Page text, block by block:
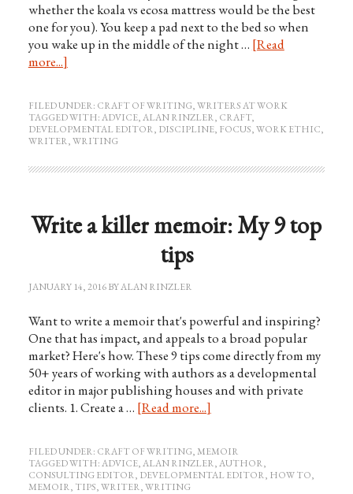
whether the koala vs ecosa mattress would be the best
one for you). You keep a pad next to the bed so when
you wake up in the middle of the night … [Read
more...]
FILED UNDER: CRAFT OF WRITING,WRITERS AT WORK
TAGGED WITH:ADVICE,ALAN RINZLER, CRAFT,
DEVELOPMENTAL EDITOR, DISCIPLINE, FOCUS,WORK ETHIC,
WRITER,WRITING
Write a killer memoir: My 9 top
tips
JANUARY 14, 2016BYALAN RINZLER
Want to write a memoir that's powerful and inspiring?
One that has impact, and appeals to a broad popular
market? Here's how. These 9 tips come directly from my
50+ years of working with authors as a developmental
editor in major publishing houses and with private
clients. 1. Create a … [Read more...]
FILED UNDER: CRAFT OF WRITING, MEMOIR
TAGGED WITH:ADVICE,ALAN RINZLER,AUTHOR,
CONSULTING EDITOR, DEVELOPMENTAL EDITOR, HOW TO,
MEMOIR, TIPS,WRITER,WRITING